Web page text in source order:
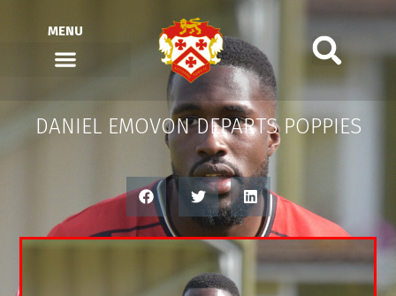
MENU
DANIEL EMOVON DEPARTS POPPIES